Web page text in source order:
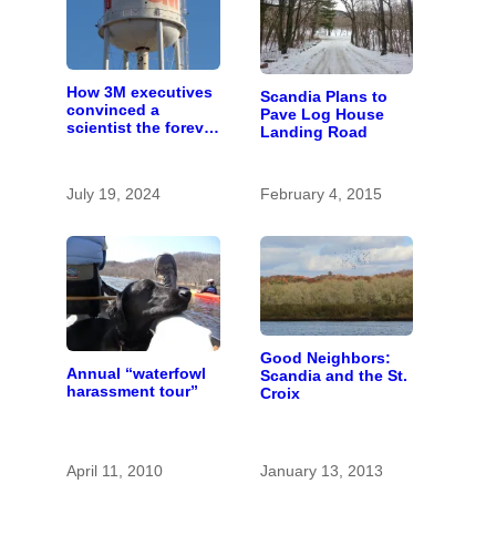
How 3M executives
convinced a
scientist the forever
July 19, 2024
Scandia Plans to
Pave Log House
Landing Road
February 4, 2015
Annual “waterfowl
harassment tour”
April 11, 2010
Good Neighbors:
Scandia and the St.
Croix
January 13, 2013